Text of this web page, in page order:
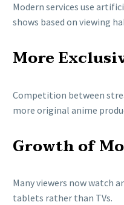
Modern services use
shows based on viewing
More
Competition between
more original anime
Growth of
Many viewers now watch
tablets rather than TVs.